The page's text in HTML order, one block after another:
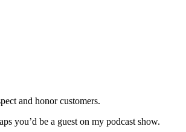
and honor customers.
you’d be a guest on my podcast show.